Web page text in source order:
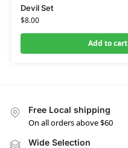
Devil Set
$8.00
Add to cart
Free Local shipping
On all orders above $60
Wide Selection